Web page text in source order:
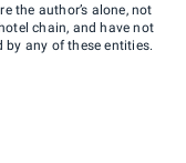
the author’s alone, not
chain, and have not
by any of these entities.